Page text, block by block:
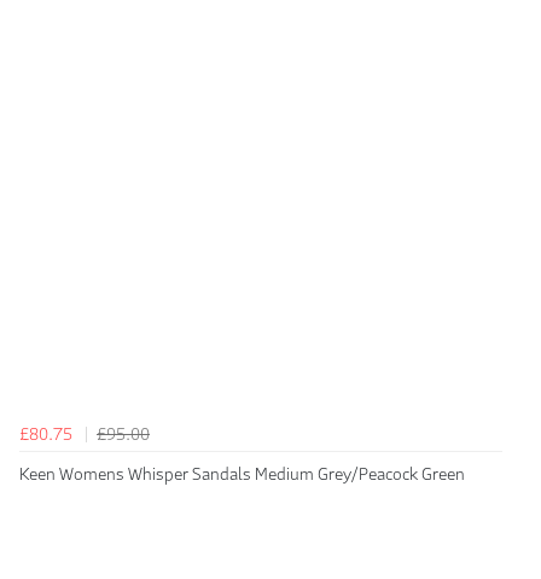
£80.75
£95.00
Keen Womens Whisper Sandals Medium Grey/Peacock Green